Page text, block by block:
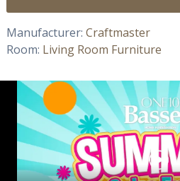
Manufacturer: Craftmaster
Room: Living Room Furniture